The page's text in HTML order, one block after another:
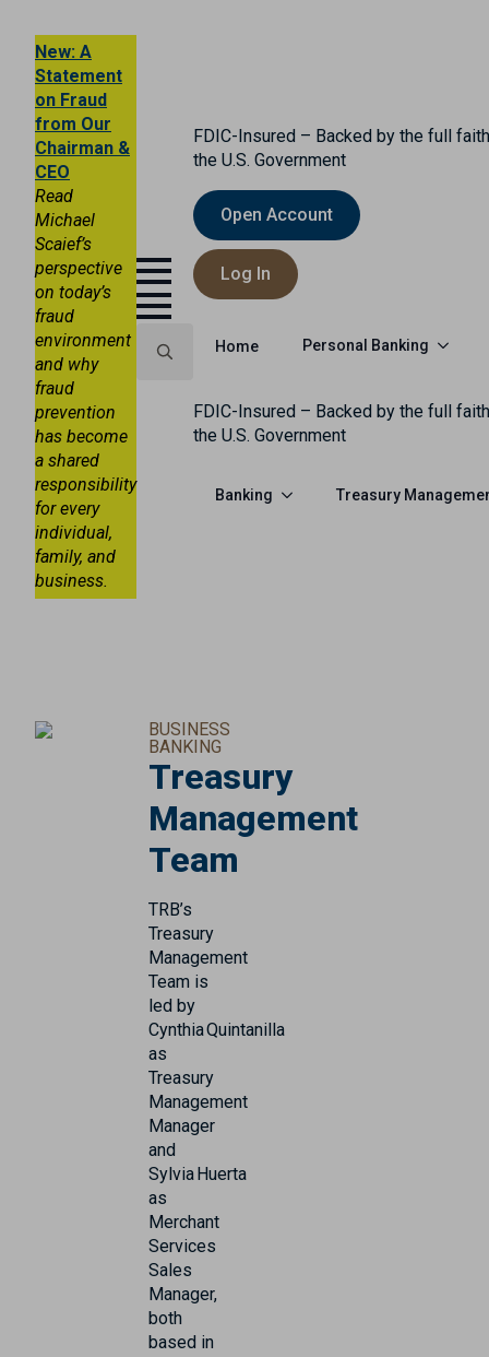
New: A
Statement
on Fraud
from Our
Chairman &
CEO
Read
Michael
Scaief’s
perspective
on today’s
fraud
environment
and why
fraud
prevention
has become
a shared
responsibility
for every
individual,
family, and
business.
FDIC-Insured – Backed by the full
the U.S. Government
Open Account
Log In
Home Personal Banking
FDIC-Insured – Backed by the full
the U.S. Government
Banking Treasury
BUSINESS
BANKING
Treasury
Management
Team
TRB’s
Treasury
Management
Team is
led by
Cynthia Quintanilla
as
Treasury
Management
Manager
and
Sylvia Huerta
as
Merchant
Services
Sales
Manager,
both
based in